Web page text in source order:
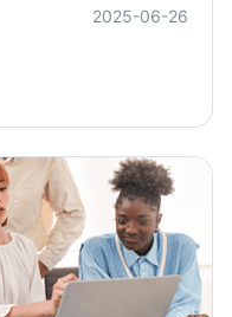
and development with
2025-06-26